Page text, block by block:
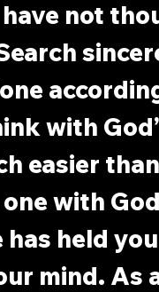
not
with
easier
with
held
mind. As